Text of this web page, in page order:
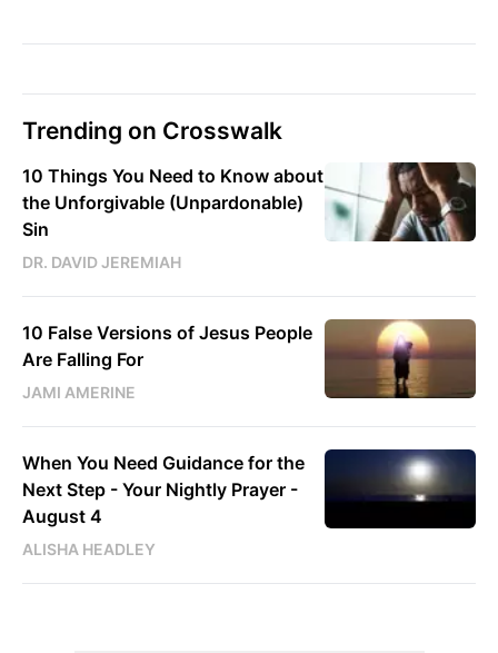
Trending on Crosswalk
10 Things You Need to Know about
the Unforgivable (Unpardonable)
Sin
DR. DAVID JEREMIAH
10 False Versions of Jesus People
Are Falling For
JAMI AMERINE
When You Need Guidance for the
Next Step - Your Nightly Prayer -
August 4
ALISHA HEADLEY